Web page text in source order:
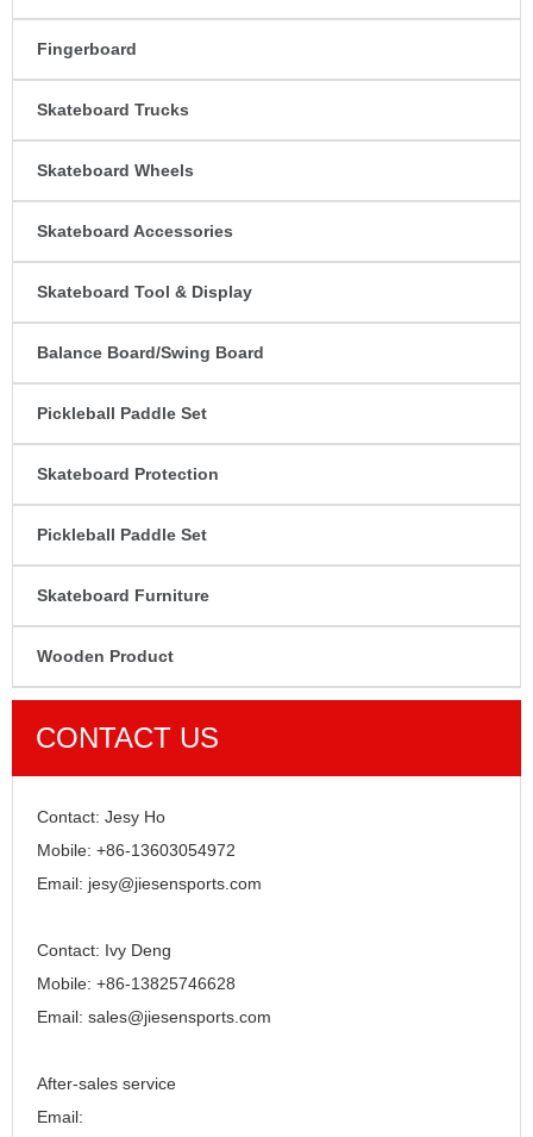
Fingerboard
Skateboard Trucks
Skateboard Wheels
Skateboard Accessories
Skateboard Tool & Display
Balance Board/Swing Board
Pickleball Paddle Set
Skateboard Protection
Pickleball Paddle Set
Skateboard Furniture
Wooden Product
CONTACT US
Contact: Jesy Ho
Mobile: +86-13603054972
Email: jesy@jiesensports.com
Contact: Ivy Deng
Mobile: +86-13825746628
Email: sales@jiesensports.com
After-sales service
Email: